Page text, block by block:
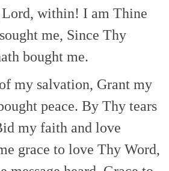
Lord, within! I am Thine
me, Since Thy
bought me.
my salvation, Grant my
peace. By Thy tears
my faith and love
grace to love Thy Word,